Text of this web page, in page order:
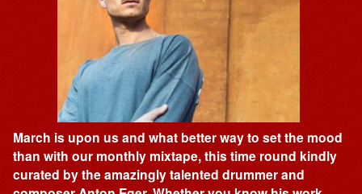
March is upon us and what better way to set the mood
than with our monthly mixtape, this time round kindly
curated by the amazingly talented drummer and